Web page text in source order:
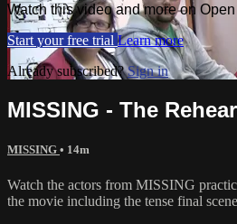
Watch this video and more on
Start your free trial Learn more
Already subscribed?Sign in
MISSING - The
MISSING • 14m
Watch the actors from MISSING
the movie including the tense final